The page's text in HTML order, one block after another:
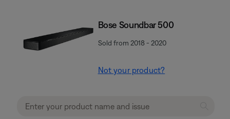
Bose Soundbar 500
Sold from 2018 - 2020
Not your product?